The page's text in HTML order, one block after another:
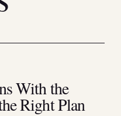
With the
Right Plan